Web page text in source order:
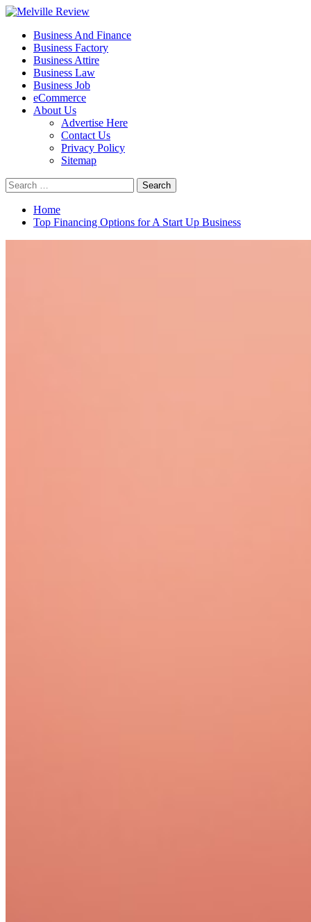
Skip
content
Melville Review
Small Business Development
Primary
Menu
Business And Finance
Business Factory
Business Attire
Business Law
Business Job
eCommerce
About Us
Advertise Here
Contact Us
Privacy Policy
Sitemap
Search
for:
Home
Top Financing Options for A Start Up Business